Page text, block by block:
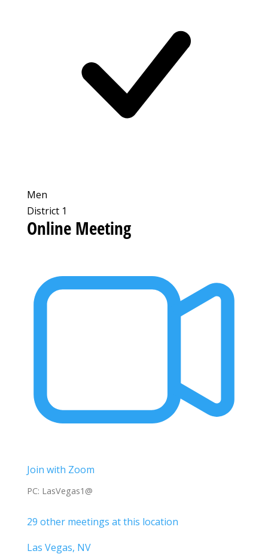
Men
District 1
Online Meeting
Join with Zoom
PC: LasVegas1@
29 other meetings at this location
Las Vegas, NV